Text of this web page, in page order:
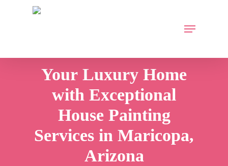
Menu
Your Luxury Home
with Exceptional
House Painting
Services in Maricopa,
Arizona